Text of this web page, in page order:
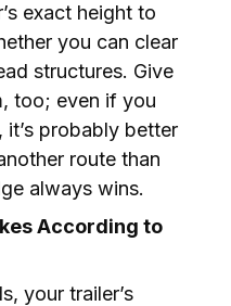
exact height to
you can clear
structures. Give
too; even if you
it’s probably better
route than
always wins.
According to
your trailer’s